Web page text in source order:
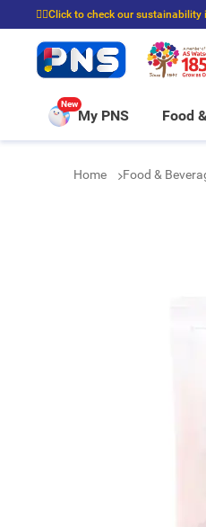
☝🏼Click to check our
⭐Spend $399 to enjoy FREE
New
My PNS Food
Home Food &